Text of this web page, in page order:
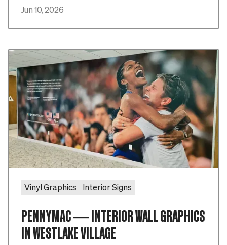
Jun 10, 2026
Vinyl Graphics Interior Signs
PENNYMAC — INTERIOR WALL GRAPHICS
IN WESTLAKE VILLAGE